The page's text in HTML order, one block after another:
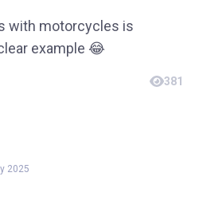
with motorcycles is
example 😂
381
2025